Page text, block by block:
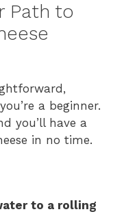
Path to
a beginner.
you’ll have a
in no time.
to a rolling